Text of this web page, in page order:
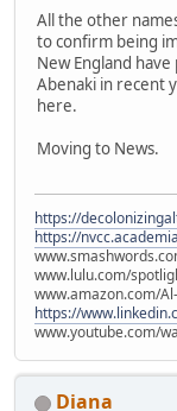
All the other
to confirm being
New England
Abenaki in recent
here.
Moving to News.
https://
https://
www.lulu.com/
www.amazon.com/
https://
www.youtube.com/
Diana